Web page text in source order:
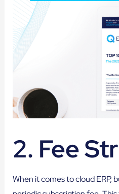
2. Fee
When it comes to cloud ERP,